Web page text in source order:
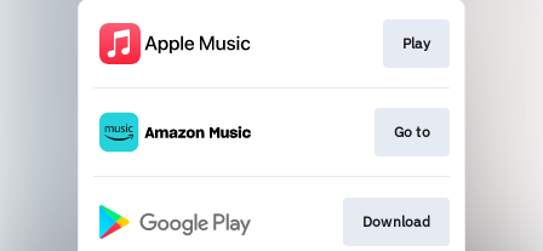
Play
Go to
Download